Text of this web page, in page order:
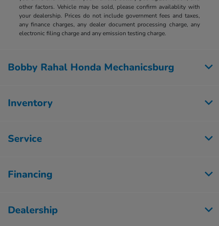
other factors. Vehicle may be sold, please confirm availablity with
your dealership. Prices do not include government fees and taxes,
any finance charges, any dealer document processing charge, any
electronic filing charge and any emission testing charge.
Bobby Rahal Honda Mechanicsburg
Inventory
Service
Financing
Dealership